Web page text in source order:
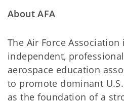
About AFA
The Air Force
independent,
aerospace education
to promote dominant
as the foundation of a